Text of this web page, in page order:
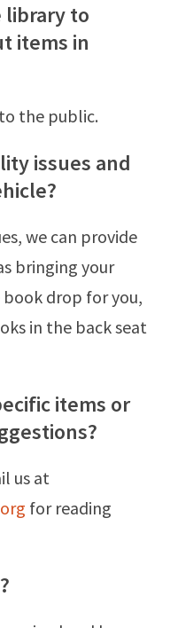
library to
items in
the public.
issues and
we can provide
bringing your
drop for you,
in the back seat
items or
us at
for reading